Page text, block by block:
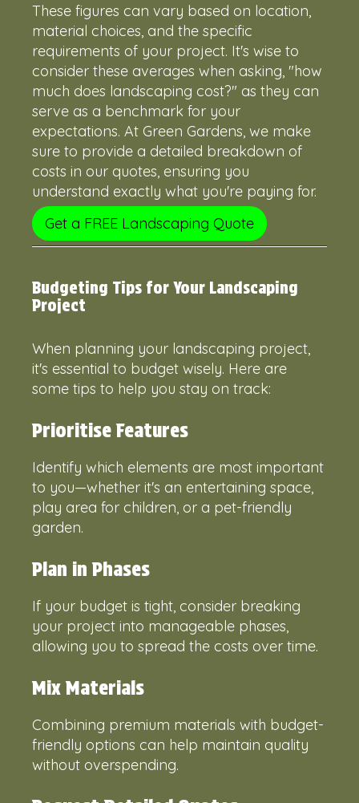
These figures can vary based on location,
material choices, and the specific
requirements of your project. It's wise to
consider these averages when asking, "how
much does landscaping cost?" as they can
serve as a benchmark for your
expectations. At Green Gardens, we make
sure to provide a detailed breakdown of
costs in our quotes, ensuring you
understand exactly what you're paying for.
Get a FREE Landscaping Quote
Budgeting Tips for Your Landscaping
Project
When planning your landscaping project,
it's essential to budget wisely. Here are
some tips to help you stay on track:
Prioritise Features
Identify which elements are most important
to you—whether it's an entertaining space,
play area for children, or a pet-friendly
garden.
Plan in Phases
If your budget is tight, consider breaking
your project into manageable phases,
allowing you to spread the costs over time.
Mix Materials
Combining premium materials with budget-
friendly options can help maintain quality
without overspending.